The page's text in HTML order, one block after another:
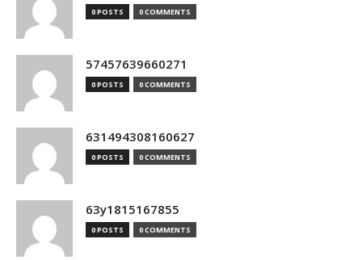
0 POSTS 0 COMMENTS
57457639660271
0 POSTS 0 COMMENTS
631494308160627
0 POSTS 0 COMMENTS
63y1815167855
0 POSTS 0 COMMENTS